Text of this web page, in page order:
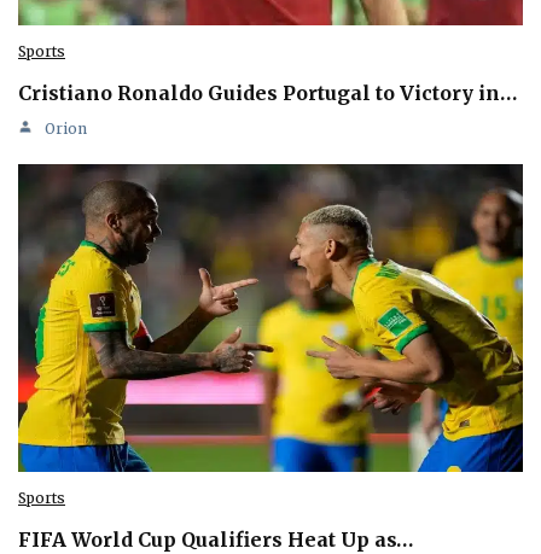
Sports
Cristiano Ronaldo Guides Portugal to Victory in…
Orion
Sports
FIFA World Cup Qualifiers Heat Up as…